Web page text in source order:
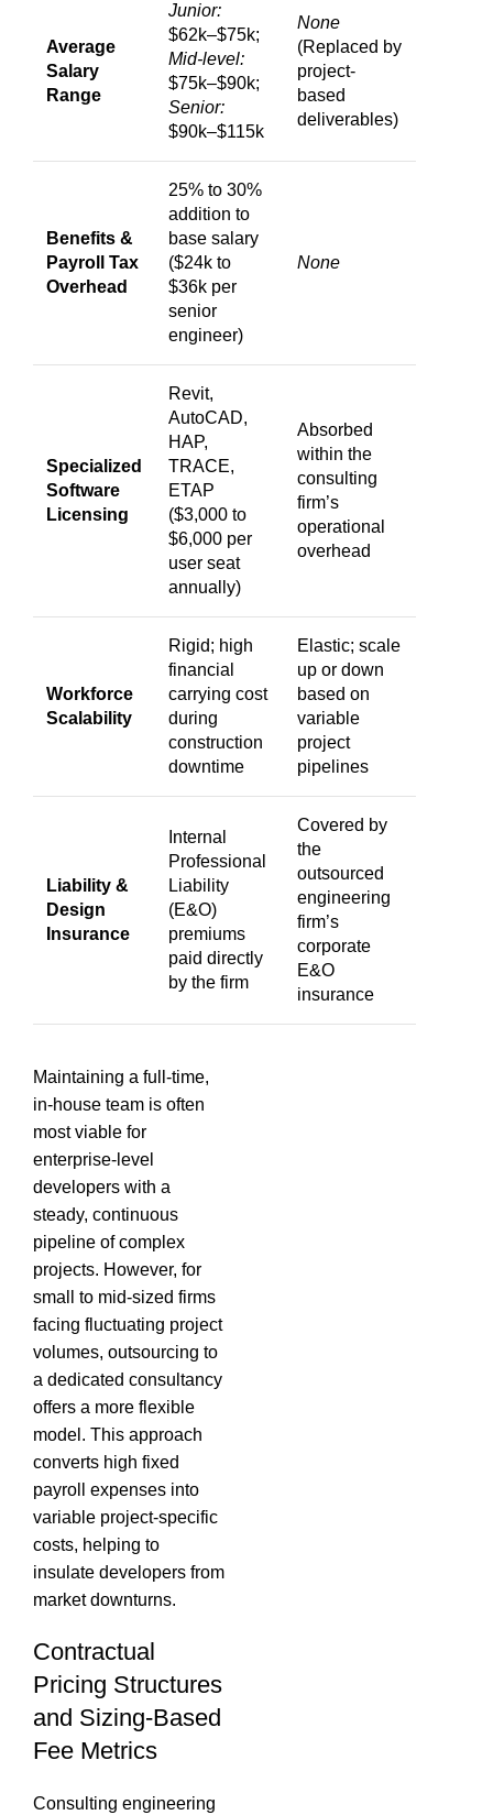
Average
Salary
Range
Junior:
$62k–$75k;
Mid-level:
$75k–$90k;
Senior:
$90k–$115k
None
(Replaced by
project-
based
deliverables)
Benefits &
Payroll Tax
Overhead
25% to 30%
addition to
base salary
($24k to
$36k per
senior
engineer)
None
Specialized
Software
Licensing
Revit,
AutoCAD,
HAP,
TRACE,
ETAP
($3,000 to
$6,000 per
user seat
annually)
Absorbed
within the
consulting
firm’s
operational
overhead
Workforce
Scalability
Rigid; high
financial
carrying cost
during
construction
downtime
Elastic; scale
up or down
based on
variable
project
pipelines
Liability &
Design
Insurance
Internal
Professional
Liability
(E&O)
premiums
paid directly
by the firm
Covered by
the
outsourced
engineering
firm’s
corporate
E&O
insurance
Maintaining a full-time,
in-house team is often
most viable for
enterprise-level
developers with a
steady, continuous
pipeline of complex
projects. However, for
small to mid-sized firms
facing fluctuating project
volumes, outsourcing to
a dedicated consultancy
offers a more flexible
model. This approach
converts high fixed
payroll expenses into
variable project-specific
costs, helping to
insulate developers from
market downturns.
Contractual
Pricing Structures
and Sizing-Based
Fee Metrics
Consulting engineering